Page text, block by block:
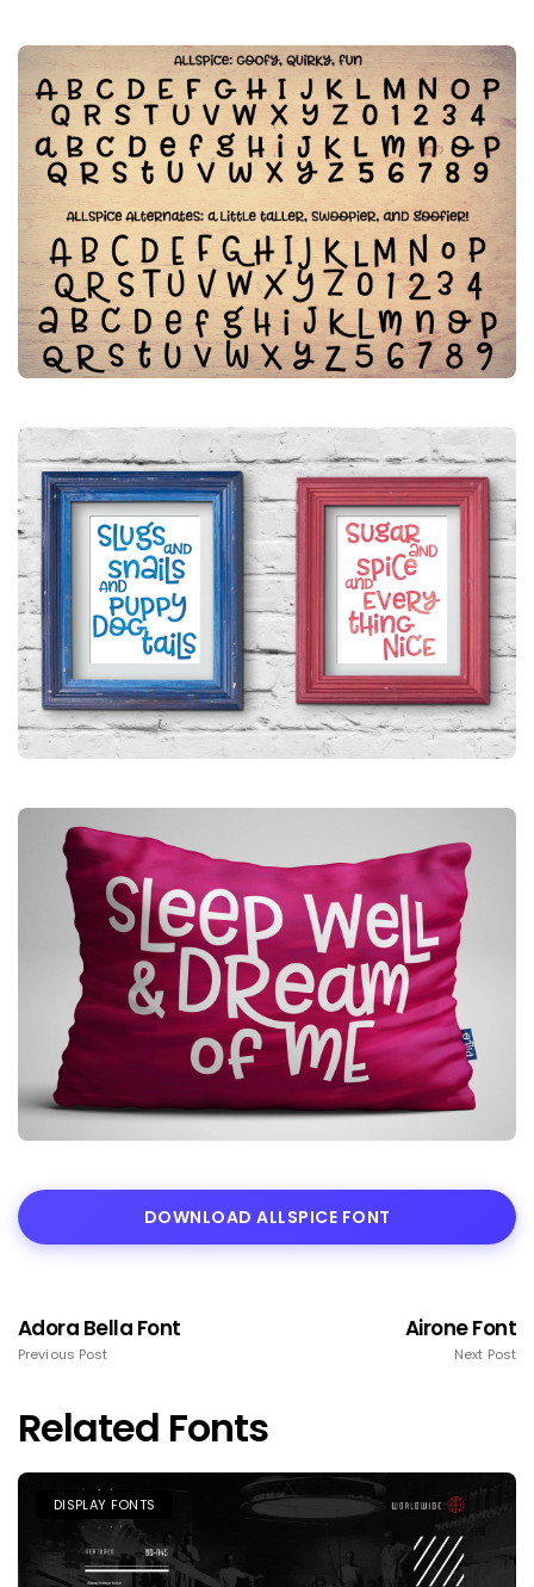
DOWNLOAD ALLSPICE FONT
Adora Bella Font
Previous Post
Airone Font
Next Post
Related Fonts
DISPLAY FONTS